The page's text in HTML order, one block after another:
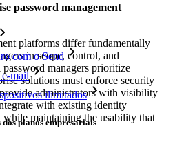
com o Send
e-mail
ilimitados
planos empresariais
password management
platforms differ fundamentally
in scope, control, and
managers prioritize
solutions must enforce security
administrators with visibility
with existing identity
while maintaining the usability that